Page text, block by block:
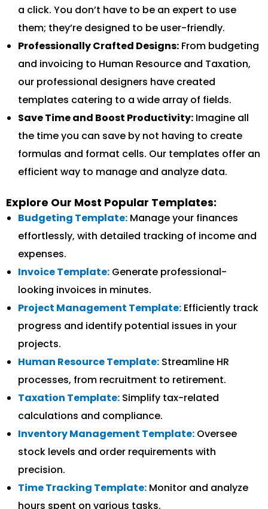
a click. You don’t have to be an expert to use
them; they’re designed to be user-friendly.
Professionally Crafted Designs: From budgeting
and invoicing to Human Resource and Taxation,
our professional designers have created
templates catering to a wide array of fields.
Save Time and Boost Productivity: Imagine all
the time you can save by not having to create
formulas and format cells. Our templates offer an
efficient way to manage and analyze data.
Explore Our Most Popular Templates:
Budgeting Template: Manage your finances
effortlessly, with detailed tracking of income and
expenses.
Invoice Template: Generate professional-
looking invoices in minutes.
Project Management Template: Efficiently track
progress and identify potential issues in your
projects.
Human Resource Template: Streamline HR
processes, from recruitment to retirement.
Taxation Template: Simplify tax-related
calculations and compliance.
Inventory Management Template: Oversee
stock levels and order requirements with
precision.
Time Tracking Template: Monitor and analyze
hours spent on various tasks.